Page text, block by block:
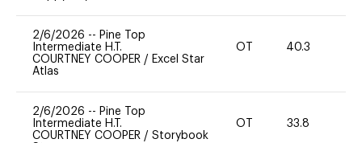
2/6/2026 -- Pine Top
Intermediate H.T.
COURTNEY COOPER / Excel Star
Atlas
OT 40.3
2/6/2026 -- Pine Top
Intermediate H.T.
COURTNEY COOPER / Storybook
OT 33.8